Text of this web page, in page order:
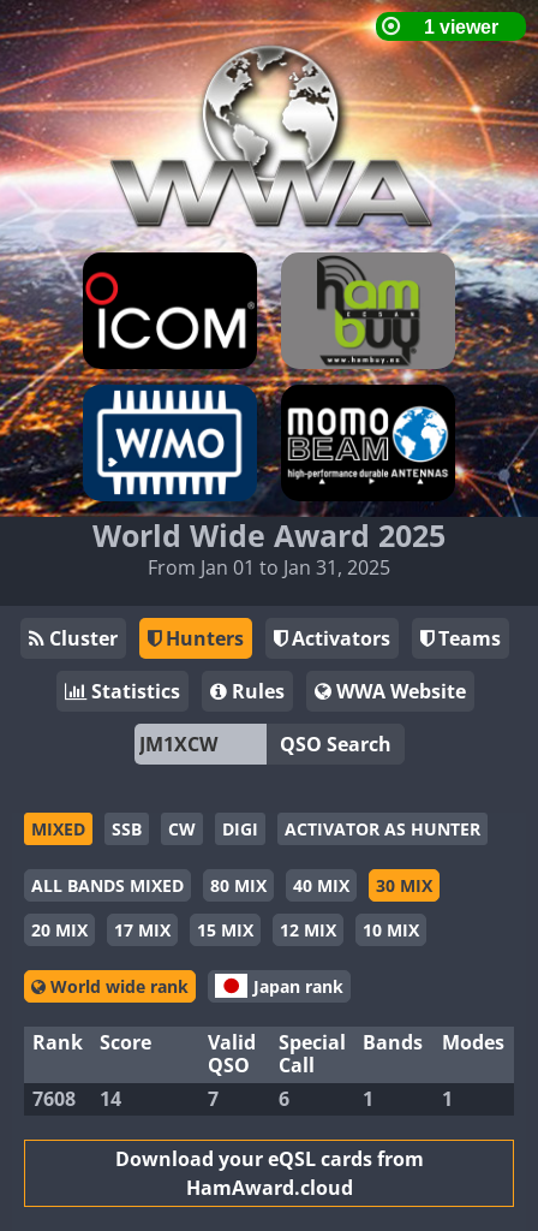
World Wide Award 2025
From Jan 01 to Jan 31, 2025
Cluster Hunters Activators
Teams
Statistics
Rules
WWA Website
QSO Search
MIXED SSB CW DIGI ACTIVATOR AS HUNTER
ALL BANDS MIXED 80 MIX 40 MIX
30 MIX
20 MIX
17 MIX 15 MIX 12 MIX 10 MIX
World wide rank Japan rank
Rank Score
Valid
QSO
Special
Call
Bands Modes
7608 14 7 6 1 1
Download your eQSL cards from
HamAward.cloud